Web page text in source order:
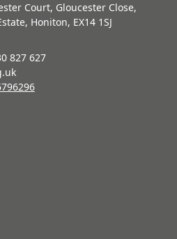
Court, Gloucester Close,
Honiton, EX14 1SJ
827 627